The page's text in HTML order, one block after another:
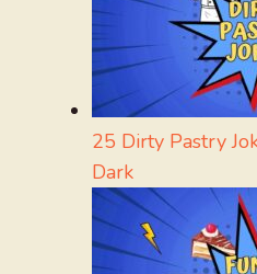
25 Dirty Pastry
Dark